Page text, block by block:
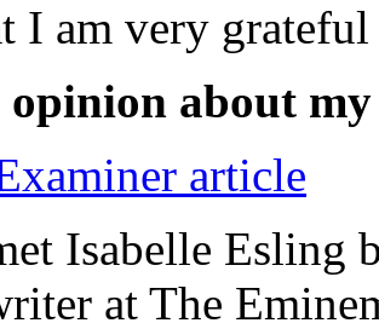
I am very
opinion about
article
Isabelle Esling
at The